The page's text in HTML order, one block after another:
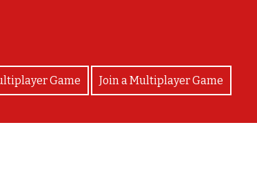
Game Join a Multiplayer Game